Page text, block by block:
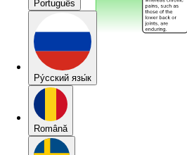
Português
Pу́сский язы́к
Română